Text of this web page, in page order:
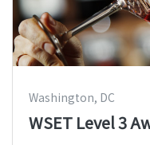
Washington, DC
WSET Level 3